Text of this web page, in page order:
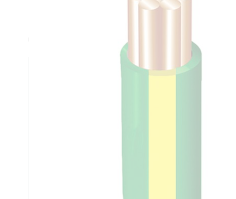
Building Wire, 70 mm, Stranded Copper, 0.6-1 kV, 13.5 mm
Technical Specifications
Looking for something specific? Search with keywords